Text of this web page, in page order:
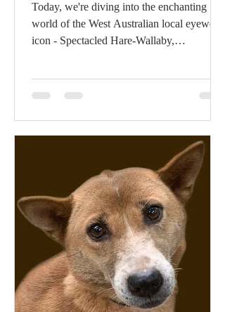
Today, we're diving into the enchanting
world of the West Australian local eyewear
icon - Spectacled Hare-Wallaby,